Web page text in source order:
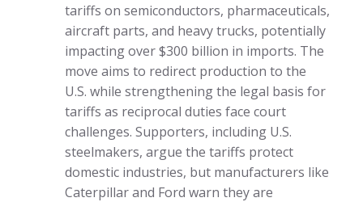
tariffs on semiconductors, pharmaceuticals,
aircraft parts, and heavy trucks, potentially
impacting over $300 billion in imports. The
move aims to redirect production to the
U.S. while strengthening the legal basis for
tariffs as reciprocal duties face court
challenges. Supporters, including U.S.
steelmakers, argue the tariffs protect
domestic industries, but manufacturers like
Caterpillar and Ford warn they are